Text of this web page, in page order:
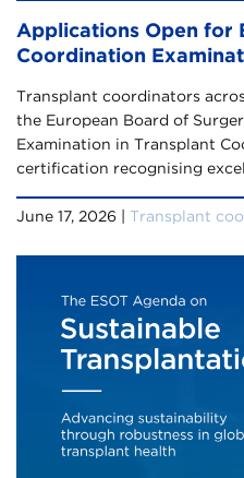
Applications Open for
Coordination
Transplant coordinators
the European Board of
Examination in Transplant
certification recognising
June 17, 2026 | Transplant